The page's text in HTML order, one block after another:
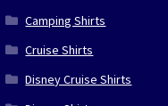
Camping Shirts
Cruise Shirts
Disney Cruise Shirts